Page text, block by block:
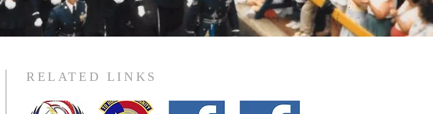
RELATED LINKS